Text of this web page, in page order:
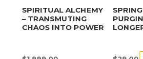
SPIRITUAL ALCHEMY
– TRANSMUTING
CHAOS INTO POWER